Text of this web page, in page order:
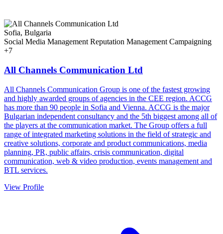
Sofia, Bulgaria
Social Media Management Reputation Management Campaigning
+7
All Channels Communication Ltd
All Channels Communication Group is one of the fastest growing
and highly awarded groups of agencies in the CEE region. ACCG
has more than 90 people in Sofia and Vienna. ACCG is the major
Bulgarian independent consultancy and the 5th biggest among all of
the players at the communication market. The Group offers a full
range of integrated marketing solutions in the field of strategic and
creative solutions, corporate and product communications, media
planning, PR, public affairs, crisis communication, digital
communication, web & video production, events management and
BTL services.
View Profile